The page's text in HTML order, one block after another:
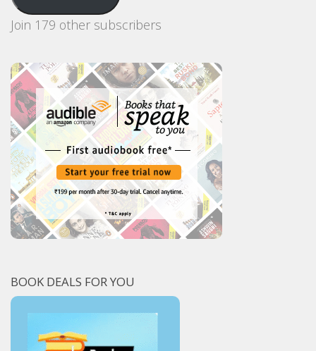
Join 179 other subscribers
BOOK DEALS FOR YOU